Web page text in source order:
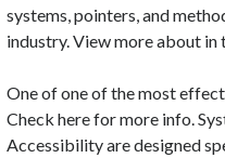
systems, pointers, and
industry. View more about in
One of one of the most
Check here for more info.
Accessibility are designed